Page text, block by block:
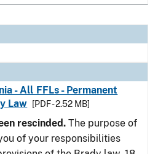
- All FFLs - Permanent
Law
[PDF - 2.52 MB]
rescinded. The purpose of
of your responsibilities